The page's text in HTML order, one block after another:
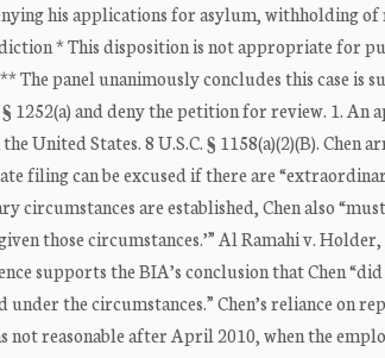
his applications for asylum, withholding
* This disposition is not appropriate for
The panel unanimously concludes this case is
§ 1252(a) and deny the petition for review. 1.
United States. 8 U.S.C. § 1158(a)(2)(B).
filing can be excused if there are
circumstances are established, Chen also
those circumstances.’” Al Ramahi v.
supports the BIA’s conclusion that Chen
the circumstances.” Chen’s reliance on
reasonable after April 2010, when the